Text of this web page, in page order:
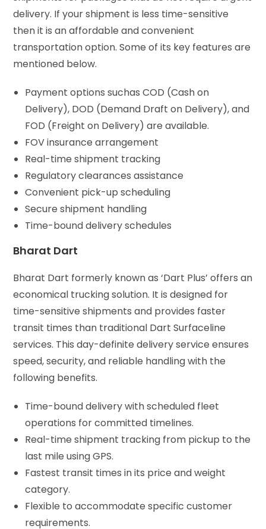
delivery. If your shipment is less time-sensitive
then it is an affordable and convenient
transportation option. Some of its key features are
mentioned below.
Payment options suchas COD (Cash on
Delivery), DOD (Demand Draft on Delivery), and
FOD (Freight on Delivery) are available.
FOV insurance arrangement
Real-time shipment tracking
Regulatory clearances assistance
Convenient pick-up scheduling
Secure shipment handling
Time-bound delivery schedules
Bharat Dart
Bharat Dart formerly known as ‘Dart Plus’ offers an
economical trucking solution. It is designed for
time-sensitive shipments and provides faster
transit times than traditional Dart Surfaceline
services. This day-definite delivery service ensures
speed, security, and reliable handling with the
following benefits.
Time-bound delivery with scheduled fleet
operations for committed timelines.
Real-time shipment tracking from pickup to the
last mile using GPS.
Fastest transit times in its price and weight
category.
Flexible to accommodate specific customer
requirements.